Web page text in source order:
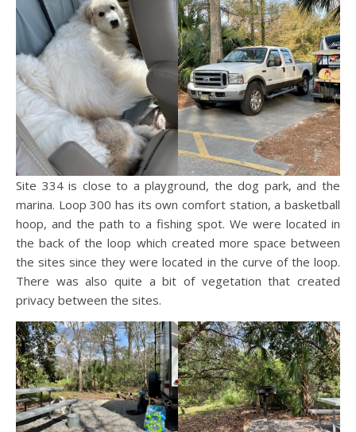
Site 334 is close to a playground, the dog park, and the
marina. Loop 300 has its own comfort station, a basketball
hoop, and the path to a fishing spot. We were located in
the back of the loop which created more space between
the sites since they were located in the curve of the loop.
There was also quite a bit of vegetation that created
privacy between the sites.